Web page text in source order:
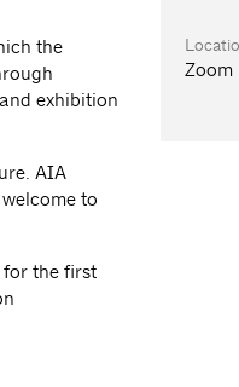
the
exhibition
AIA
to
for the first
Zoom